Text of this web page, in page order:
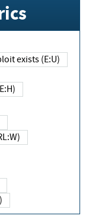
exploit exists (E:U)
(E:H)
(RL:W)